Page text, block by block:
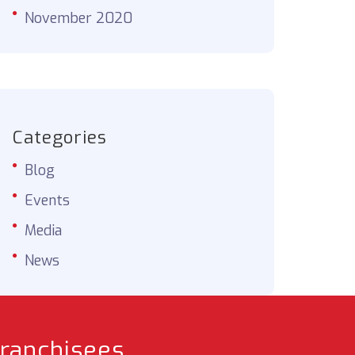
November 2020
Categories
Blog
Events
Media
News